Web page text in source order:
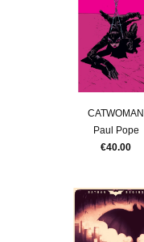
CATWOMAN
Paul Pope
€40.00